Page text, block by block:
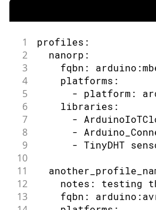
1 profiles:
2
  nanorp:
3
fqbn:
4
    platforms:
5
- platform:
6
    libraries:
7
-
8
-
9
- TinyDHT
10
11
12
notes: testing
13
fqbn: